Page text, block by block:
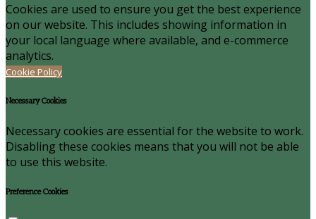
Cookies are used to ensure you get the best experience
on our website. This includes showing information in
your local language where available, and e-commerce
analytics.
Cookie Policy
Necessary Cookies
Necessary cookies are essential for the website to work.
Disabling these cookies means that you will not be able
to use this website.
Preference Cookies